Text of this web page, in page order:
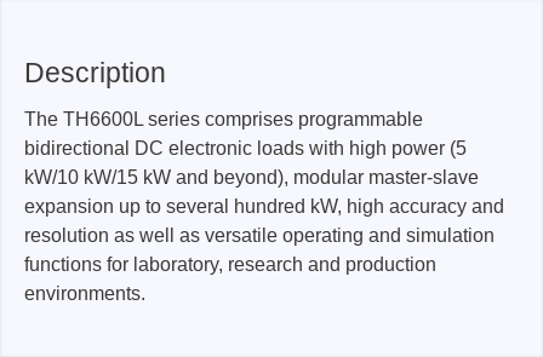
Description
The TH6600L series comprises programmable
bidirectional DC electronic loads with high power (5
kW/10 kW/15 kW and beyond), modular master-slave
expansion up to several hundred kW, high accuracy and
resolution as well as versatile operating and simulation
functions for laboratory, research and production
environments.